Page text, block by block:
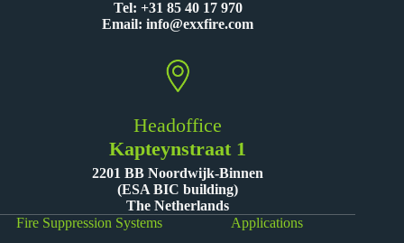
Tel: +31 85 40 17 970
Email:info@exxfire.com
Headoffice
Kapteynstraat 1
2201 BB Noordwijk-Binnen
(ESA BIC building)
The Netherlands
Fire Suppression Systems
Applications